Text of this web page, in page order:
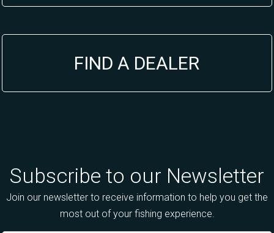
FIND A DEALER
Subscribe to our Newsletter
Join our newsletter to receive information to help you get the
most out of your fishing experience.